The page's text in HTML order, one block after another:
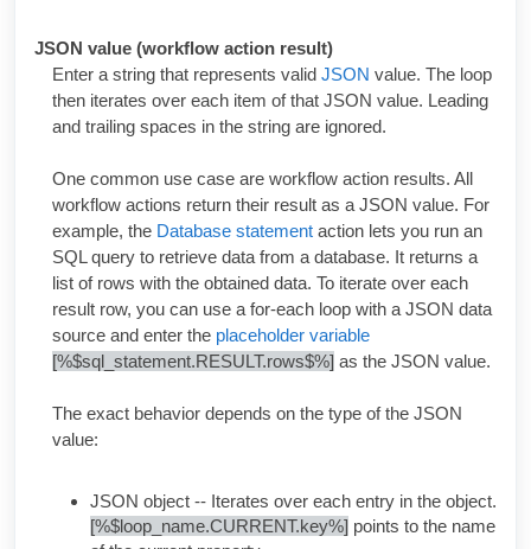
JSON value (workflow action result)
Enter a string that represents valid JSON value. The loop
then iterates over each item of that JSON value. Leading
and trailing spaces in the string are ignored.
One common use case are workflow action results. All
workflow actions return their result as a JSON value. For
example, the Database statement action lets you run an
SQL query to retrieve data from a database. It returns a
list of rows with the obtained data. To iterate over each
result row, you can use a for-each loop with a JSON data
source and enter the placeholder variable
[%$sql_statement.RESULT.rows$%] as the JSON value.
The exact behavior depends on the type of the JSON
value:
JSON object -- Iterates over each entry in the object.
[%$loop_name.CURRENT.key%] points to the name